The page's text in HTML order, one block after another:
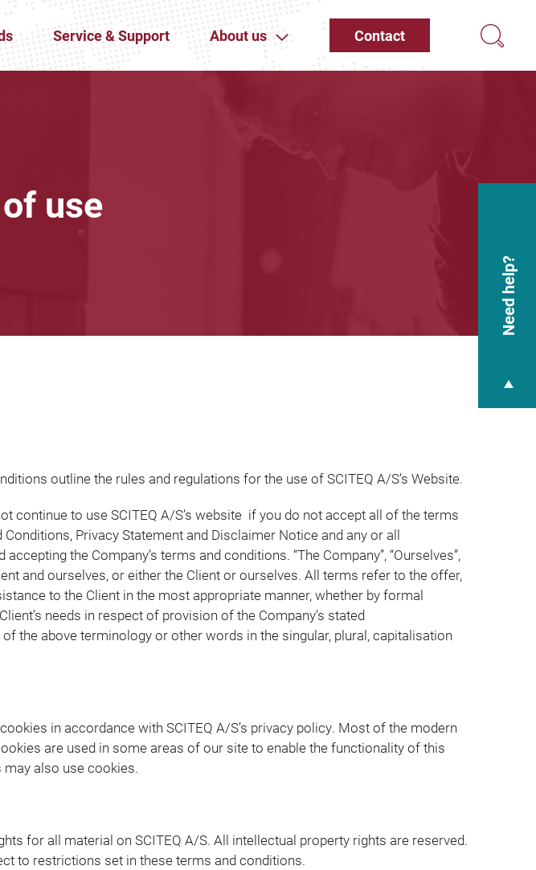
Service & Support About us Contact
use
outline the rules and regulations for the use of SCITEQ A/S’s Website.
continue to use SCITEQ A/S’s website if you do not accept all of the terms
Privacy Statement and Disclaimer Notice and any or all
the Company’s terms and conditions. “The Company”, “Ourselves”,
and ourselves, or either the Client or ourselves. All terms refer to the offer,
to the Client in the most appropriate manner, whether by formal
needs in respect of provision of the Company’s stated
the above terminology or other words in the singular, plural, capitalisation
in accordance with SCITEQ A/S’s privacy policy. Most of the modern
are used in some areas of our site to enable the functionality of this
also use cookies.
for all material on SCITEQ A/S. All intellectual property rights are reserved.
to restrictions set in these terms and conditions.
Need help?